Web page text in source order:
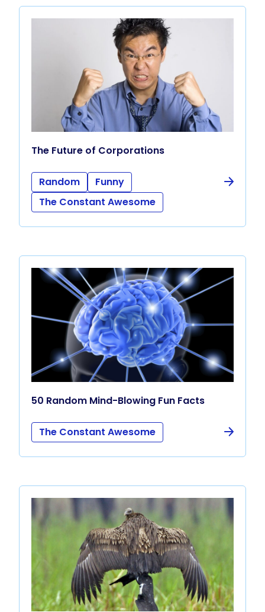
The Future of Corporations
Random
Funny
The Constant Awesome
50 Random Mind-Blowing Fun Facts
The Constant Awesome